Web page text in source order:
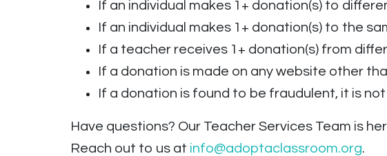
If an individual makes 1+ donation(s) to
If an individual makes 1+ donation(s) to the
If a teacher receives 1+ donation(s) from
If a donation is made on any website other
If a donation is found to be fraudulent, it is
Have questions? Our Teacher Services Team is
Reach out to us at info@adoptaclassroom.org.